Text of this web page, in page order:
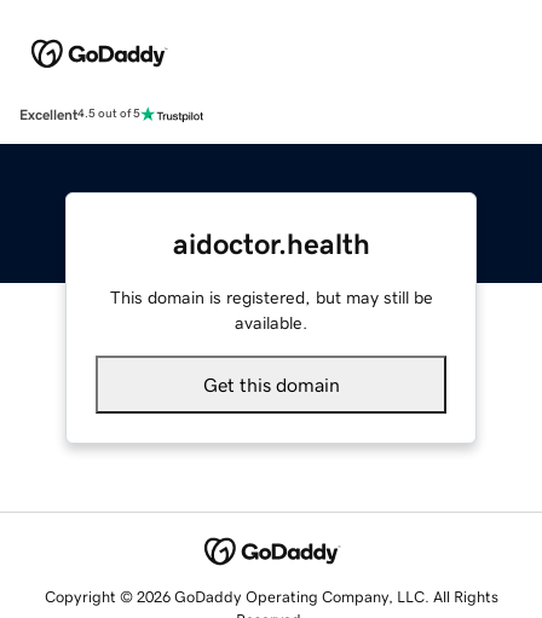
Excellent4.5 out of 5
aidoctor.health
This domain is registered, but may still be
available.
Get this domain
Copyright © 2026 GoDaddy Operating Company, LLC. All Rights